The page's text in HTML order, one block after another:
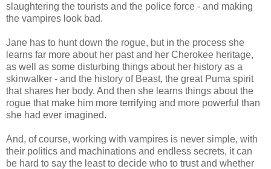
slaughtering the tourists and the police force - and making
the vampires look bad.
Jane has to hunt down the rogue, but in the process she
learns far more about her past and her Cherokee heritage,
as well as some disturbing things about her history as a
skinwalker - and the history of Beast, the great Puma spirit
that shares her body. And then she learns things about the
rogue that make him more terrifying and more powerful than
she had ever imagined.
And, of course, working with vampires is never simple, with
their politics and machinations and endless secrets, it can
be hard to say the least to decide who to trust and whether